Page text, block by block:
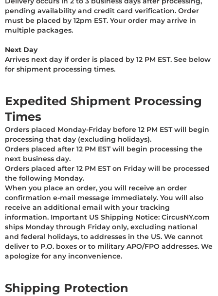
pending availability and credit card verification. Order
must be placed by 12pm EST. Your order may arrive in
multiple packages.
Next Day
Arrives next day if order is placed by 12 PM EST. See below
for shipment processing times.
Expedited Shipment Processing
Times
Orders placed Monday-Friday before 12 PM EST will begin
processing that day (excluding holidays).
Orders placed after 12 PM EST will begin processing the
next business day.
Orders placed after 12 PM EST on Friday will be processed
the following Monday.
When you place an order, you will receive an order
confirmation e-mail message immediately. You will also
receive an additional email with your tracking
information. Important US Shipping Notice: CircusNY.com
ships Monday through Friday only, excluding national
and federal holidays, to addresses in the US. We cannot
deliver to P.O. boxes or to military APO/FPO addresses. We
apologize for any inconvenience.
Shipping Protection